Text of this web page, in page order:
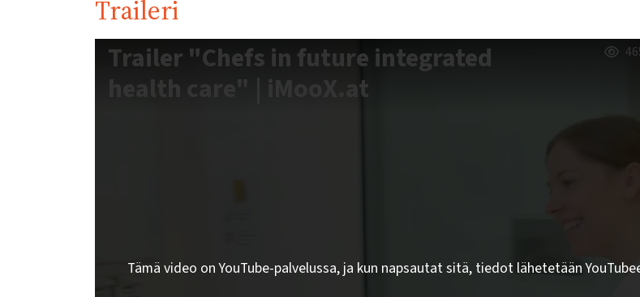
Traileri
Trailer "Chefs in future integrated
health care" | iMooX.at
Tämä video on YouTube-palvelussa, ja kun napsautat sitä, tiedot lähetetään